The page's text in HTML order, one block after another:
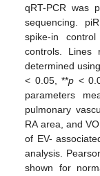
qRT-PCR was
sequencing.
spike-in
controls. Lines
determined
< 0.05, **p <
parameters
pulmonary
RA area, and VO
of EV-
analysis.
shown for